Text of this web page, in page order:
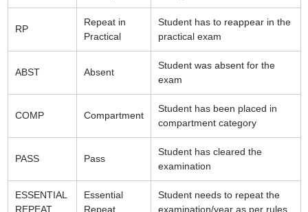
RP
Repeat in
Practical
Student has to reappear in the
practical exam
ABST Absent
Student was absent for the
exam
COMP Compartment
Student has been placed in
compartment category
PASS Pass
Student has cleared the
examination
ESSENTIAL
REPEAT
Essential
Repeat
Student needs to repeat the
examination/year as per rules